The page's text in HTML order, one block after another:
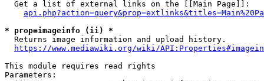
  Get a list of external links on the [[Main Page]]:
* prop=imageinfo (ii) *
  Returns image information and upload history.
https://www.mediawiki.org/wiki/
This module requires read rights
Parameters: